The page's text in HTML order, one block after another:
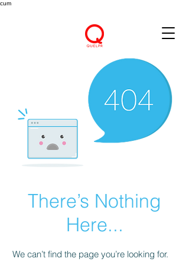
cum
There’s Nothing
Here...
We can’t find the page you’re looking for.